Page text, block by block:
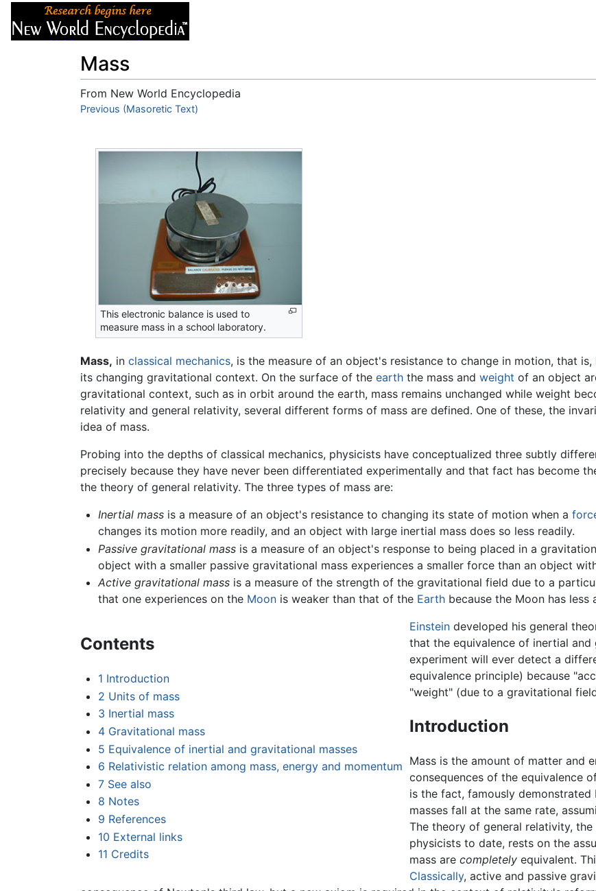
Mass
From New World Encyclopedia
Jump to:navigation,search
Previous (Masoretic Text)
This electronic balance is used to
measure mass in a school laboratory.
Mass, in classical mechanics, is the measure of an object's resistance to change in motion, that
its changing gravitational context. On the surface of the earth the mass and weight of an object
gravitational context, such as in orbit around the earth, mass remains unchanged while weight
relativity and general relativity, several different forms of mass are defined. One of these, the
idea of mass.
Probing into the depths of classical mechanics, physicists have conceptualized three subtly
precisely because they have never been differentiated experimentally and that fact has become
the theory of general relativity. The three types of mass are:
Inertial massis a measure of an object's resistance to changing its state of motion when a
changes its motion more readily, and an object with large inertial mass does so less readily.
Passive gravitational massis a measure of an object's response to being placed in a
object with a smaller passive gravitational mass experiences a smaller force than an object
Active gravitational massis a measure of the strength of the gravitational field due to a
that one experiences on the Moonis weaker than that of the Earthbecause the Moon has less
Contents
1 Introduction
2 Units of mass
3 Inertial mass
4 Gravitational mass
5 Equivalence of inertial and gravitational masses
6 Relativistic relation among mass, energy and momentum
7 See also
8 Notes
9 References
10 External links
11 Credits
Einsteindeveloped his general
that the equivalence of inertial
experiment will ever detect a
equivalence principle) because
"weight" (due to a gravitational
Introduction
Mass is the amount of matter and
consequences of the equivalence
is the fact, famously demonstrated
masses fall at the same rate,
The theory of general relativity,
physicists to date, rests on the
mass are completelyequivalent.
Classically, active and passive